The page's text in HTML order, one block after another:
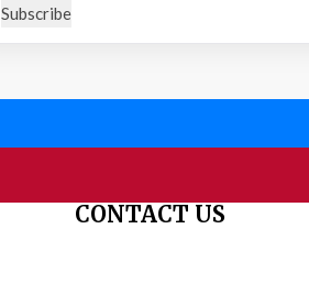
Subscribe
CONTACT US